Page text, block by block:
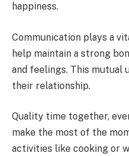
happiness.
Communication plays a
help maintain a strong
and feelings. This mutual
their relationship.
Quality time together,
make the most of the
activities like cooking or